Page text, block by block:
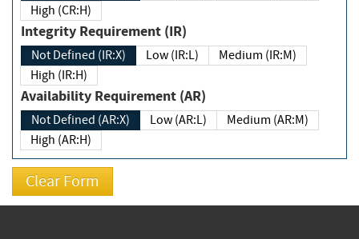
High (CR:H)
Integrity Requirement (IR)
Not Defined (IR:X) Low (IR:L)
Medium (IR:M)
High (IR:H)
Availability Requirement (AR)
Not Defined (AR:X) Low (AR:L)
Medium (AR:M)
High (AR:H)